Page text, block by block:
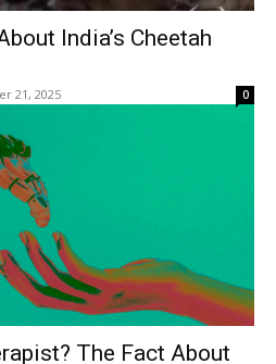
India’s Cheetah
21, 2025 0
The Fact About